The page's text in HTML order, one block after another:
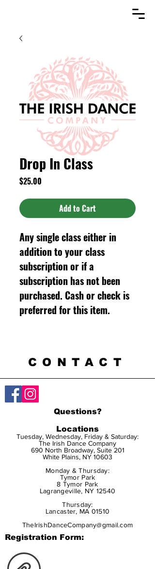
Drop In Class
$25.00
Add to Cart
Any single class either in
addition to your class
subscription or if a
subscription has not been
purchased. Cash or check is
preferred for this item.
CONTACT
Questions?
Locations
Tuesday, Wednesday, Friday & Saturday:
The Irish Dance Company
690 North Broadway, Suite 201
White Plains, NY 10603
Monday & Thursday:
Tymor Park
8 Tymor Park
Lagrangeville, NY 12540
Thursday:
Lancaster, MA 01510
TheIrishDanceCompany@gmail.com
Registration Form: